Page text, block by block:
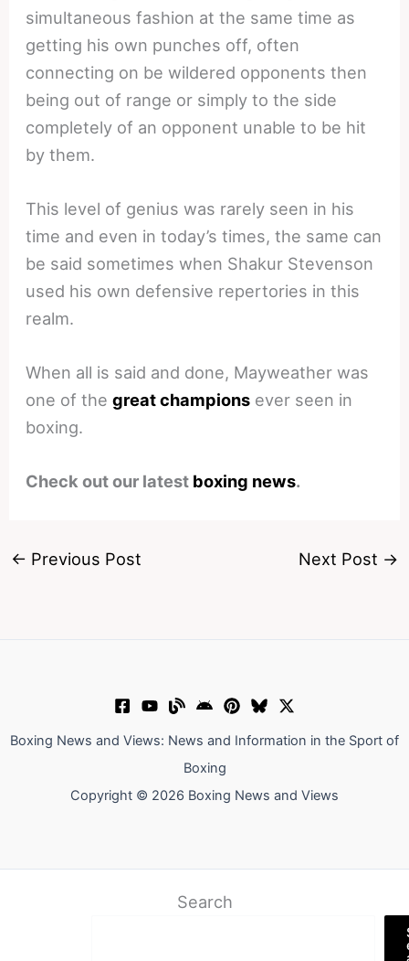
simultaneous fashion at the same time as
getting his own punches off, often
connecting on be wildered opponents then
being out of range or simply to the side
completely of an opponent unable to be hit
by them.
This level of genius was rarely seen in his
time and even in today’s times, the same can
be said sometimes when Shakur Stevenson
used his own defensive repertories in this
realm.
When all is said and done, Mayweather was
one of thegreat champions ever seen in
boxing.
Check out our latest boxing news.
← Previous Post Next Post →
Boxing News and Views: News and Information in the Sport of
Boxing
Copyright © 2026 Boxing News and Views
Search